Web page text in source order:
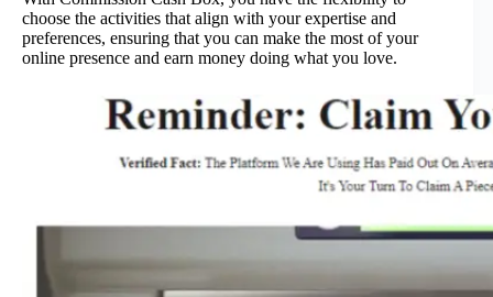
choose the activities that align with your expertise and
preferences, ensuring that you can make the most of your
online presence and earn money doing what you love.